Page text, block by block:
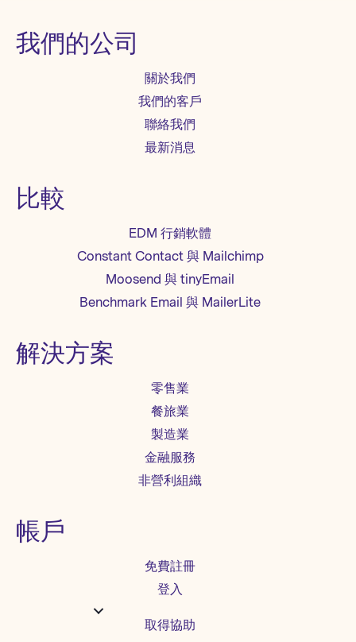
我們的公司
關於我們
我們的客戶
聯絡我們
最新消息
比較
EDM 行銷軟體
Constant Contact 與 Mailchimp
Moosend 與 tinyEmail
Benchmark Email 與 MailerLite
解決方案
零售業
餐旅業
製造業
金融服務
非營利組織
帳戶
免費註冊
登入
取得協助